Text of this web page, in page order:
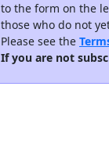
to the form on the
those who do not
Please see the
If you are not